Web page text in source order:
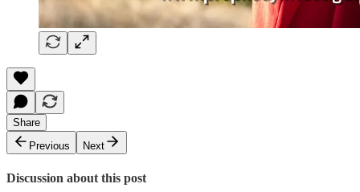
Share
Previous
Next
Discussion about this post